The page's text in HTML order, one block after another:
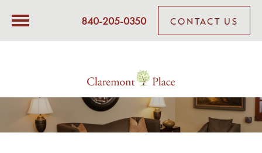
840-205-0350 CONTACT US